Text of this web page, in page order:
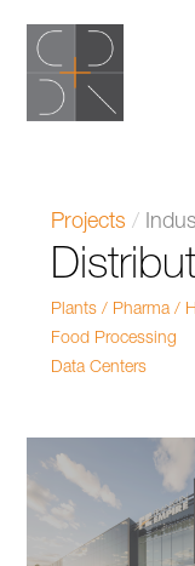
Projects /
Plants / Pharma /
Food Processing
Data Centers